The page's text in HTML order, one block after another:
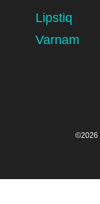
Lipstiq
Varnam
©2026